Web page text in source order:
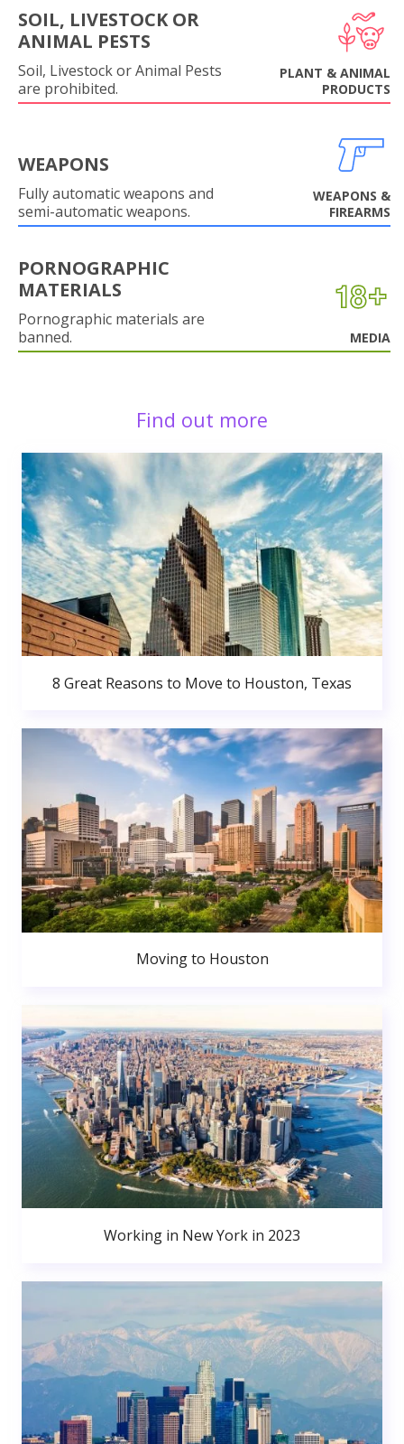
SOIL, LIVESTOCK OR
ANIMAL PESTS
Soil, Livestock or Animal Pests
are prohibited.
PLANT & ANIMAL
PRODUCTS
WEAPONS
Fully automatic weapons and
semi-automatic weapons.
WEAPONS &
FIREARMS
PORNOGRAPHIC
MATERIALS
Pornographic materials are
banned.
MEDIA
Find out more
8 Great Reasons to Move to Houston, Texas
Moving to Houston
Working in New York in 2023